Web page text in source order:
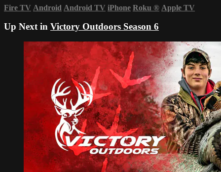
Fire TV Android Android TV iPhone Roku ® Apple TV
Up Next in Victory Outdoors Season 6